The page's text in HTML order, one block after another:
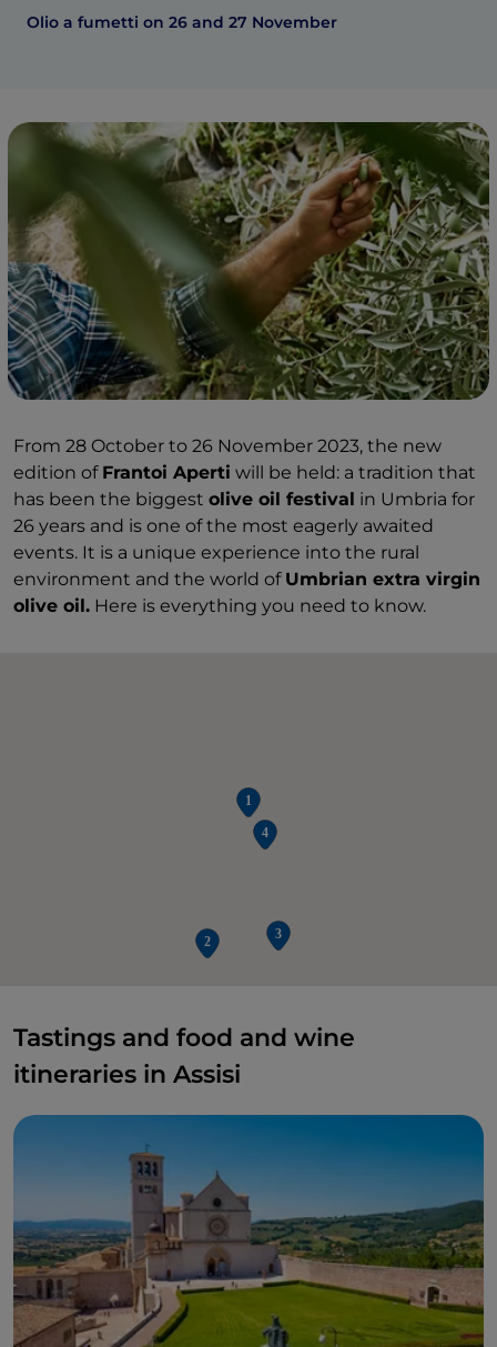
Olio a fumetti on 26 and 27 November
From 28 October to 26 November 2023, the new
edition of Frantoi Aperti will be held: a tradition that
has been the biggest olive oil festival in Umbria for
26 years and is one of the most eagerly awaited
events. It is a unique experience into the rural
environment and the world of Umbrian extra virgin
olive oil. Here is everything you need to know.
Tastings and food and wine
itineraries in Assisi